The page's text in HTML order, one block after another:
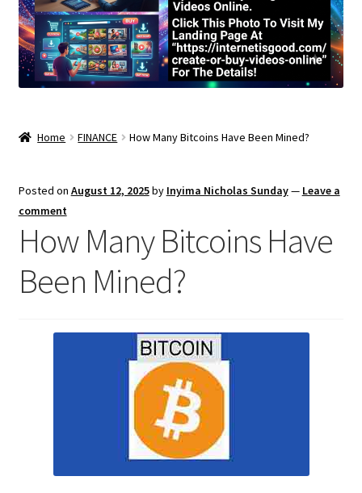
Home FINANCE How Many Bitcoins Have Been Mined?
Posted on August 12, 2025by Inyima Nicholas Sunday— Leave a
comment
How Many Bitcoins Have
Been Mined?